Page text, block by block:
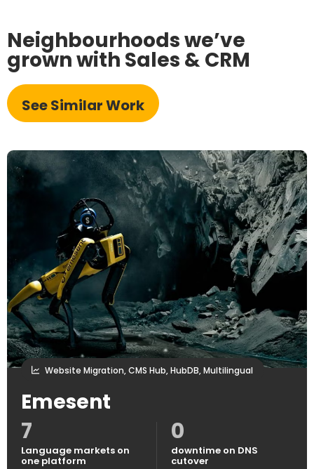
Neighbourhoods we’ve
grown with Sales & CRM
See Similar Work
Website Migration, CMS Hub, HubDB, Multilingual
Emesent
7
Language markets on
one platform
0
downtime on DNS
cutover